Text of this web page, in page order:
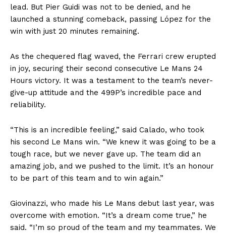
lead. But Pier Guidi was not to be denied, and he
launched a stunning comeback, passing López for the
win with just 20 minutes remaining.
As the chequered flag waved, the Ferrari crew erupted
in joy, securing their second consecutive Le Mans 24
Hours victory. It was a testament to the team’s never-
give-up attitude and the 499P’s incredible pace and
reliability.
“This is an incredible feeling,” said Calado, who took
his second Le Mans win. “We knew it was going to be a
tough race, but we never gave up. The team did an
amazing job, and we pushed to the limit. It’s an honour
to be part of this team and to win again.”
Giovinazzi, who made his Le Mans debut last year, was
overcome with emotion. “It’s a dream come true,” he
said. “I’m so proud of the team and my teammates. We